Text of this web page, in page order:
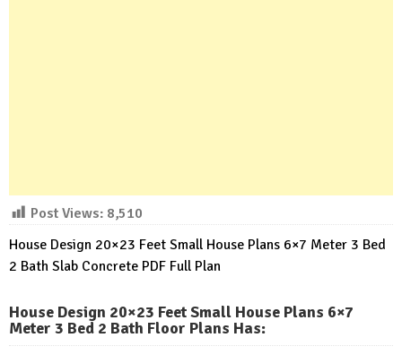
Post Views: 8,510
House Design 20×23 Feet Small House Plans 6×7 Meter 3 Bed
2 Bath Slab Concrete PDF Full Plan
House Design 20×23 Feet Small House Plans 6×7
Meter 3 Bed 2 Bath Floor Plans Has: